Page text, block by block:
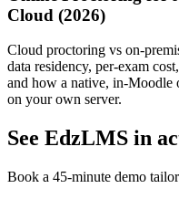
Cloud (2026)
Cloud proctoring vs on-
data residency, per-exam
and how a native, in-Moodle
on your own server.
See EdzLMS in
Book a 45-minute demo